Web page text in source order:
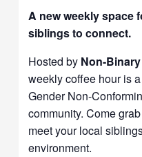
A new weekly space
siblings to connect.
Hosted by Non-
weekly coffee hour is
Gender Non-
community. Come
meet your local
environment.